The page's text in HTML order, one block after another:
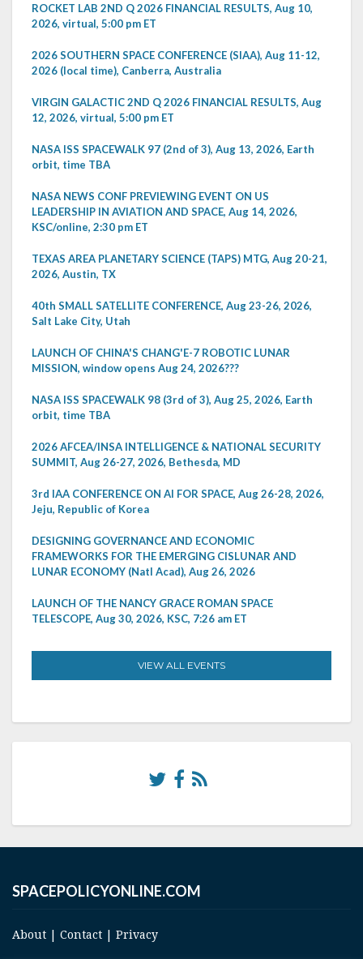
ROCKET LAB 2ND Q 2026 FINANCIAL RESULTS, Aug 10,
2026, virtual, 5:00 pm ET
2026 SOUTHERN SPACE CONFERENCE (SIAA), Aug 11-12,
2026 (local time), Canberra, Australia
VIRGIN GALACTIC 2ND Q 2026 FINANCIAL RESULTS, Aug
12, 2026, virtual, 5:00 pm ET
NASA ISS SPACEWALK 97 (2nd of 3), Aug 13, 2026, Earth
orbit, time TBA
NASA NEWS CONF PREVIEWING EVENT ON US
LEADERSHIP IN AVIATION AND SPACE, Aug 14, 2026,
KSC/online, 2:30 pm ET
TEXAS AREA PLANETARY SCIENCE (TAPS) MTG, Aug 20-21,
2026, Austin, TX
40th SMALL SATELLITE CONFERENCE, Aug 23-26, 2026,
Salt Lake City, Utah
LAUNCH OF CHINA'S CHANG'E-7 ROBOTIC LUNAR
MISSION, window opens Aug 24, 2026???
NASA ISS SPACEWALK 98 (3rd of 3), Aug 25, 2026, Earth
orbit, time TBA
2026 AFCEA/INSA INTELLIGENCE & NATIONAL SECURITY
SUMMIT, Aug 26-27, 2026, Bethesda, MD
3rd IAA CONFERENCE ON AI FOR SPACE, Aug 26-28, 2026,
Jeju, Republic of Korea
DESIGNING GOVERNANCE AND ECONOMIC
FRAMEWORKS FOR THE EMERGING CISLUNAR AND
LUNAR ECONOMY (Natl Acad), Aug 26, 2026
LAUNCH OF THE NANCY GRACE ROMAN SPACE
TELESCOPE, Aug 30, 2026, KSC, 7:26 am ET
VIEW ALL EVENTS
SPACEPOLICYONLINE.COM
About | Contact | Privacy